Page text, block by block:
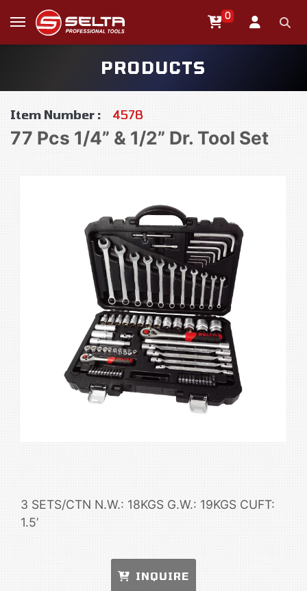
0
PRODUCTS
Item Number : 4578
77 Pcs 1/4” & 1/2” Dr. Tool Set
3 SETS/CTN N.W.: 18KGS G.W.: 19KGS CUFT:
1.5’
INQUIRE